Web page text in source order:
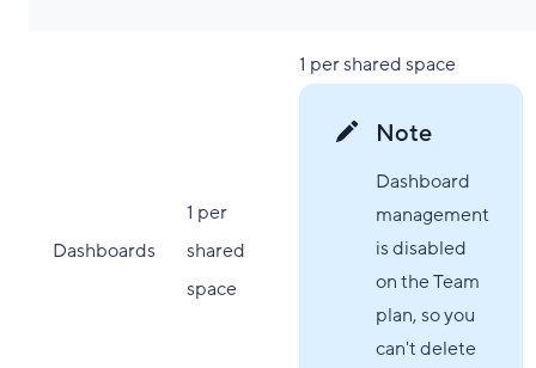
Dashboards
1 per
shared
space
1 per shared space
Note
Dashboard
management
is disabled
on the Team
plan, so you
can't delete